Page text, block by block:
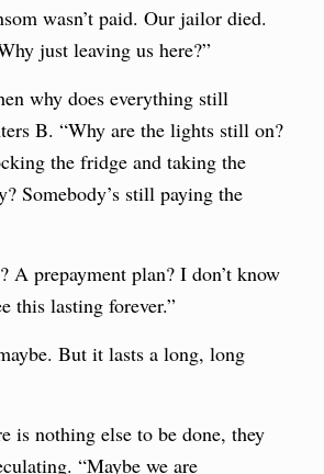
wasn’t paid. Our jailor died.
just leaving us here?”
why does everything still
B. “Why are the lights still on?
the fridge and taking the
Somebody’s still paying the
A prepayment plan? I don’t know
this lasting forever.”
But it lasts a long, long
is nothing else to be done, they
“Maybe we are